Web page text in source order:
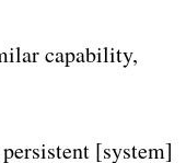
capability,
[system]